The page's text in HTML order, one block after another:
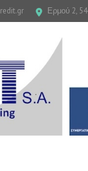
Ερμού 2,